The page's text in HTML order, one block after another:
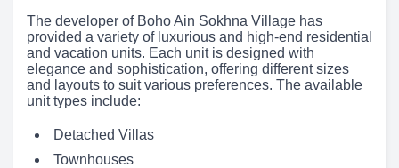
The developer of Boho Ain Sokhna Village has
provided a variety of luxurious and high-end residential
and vacation units. Each unit is designed with
elegance and sophistication, offering different sizes
and layouts to suit various preferences. The available
unit types include:
Detached Villas
Townhouses